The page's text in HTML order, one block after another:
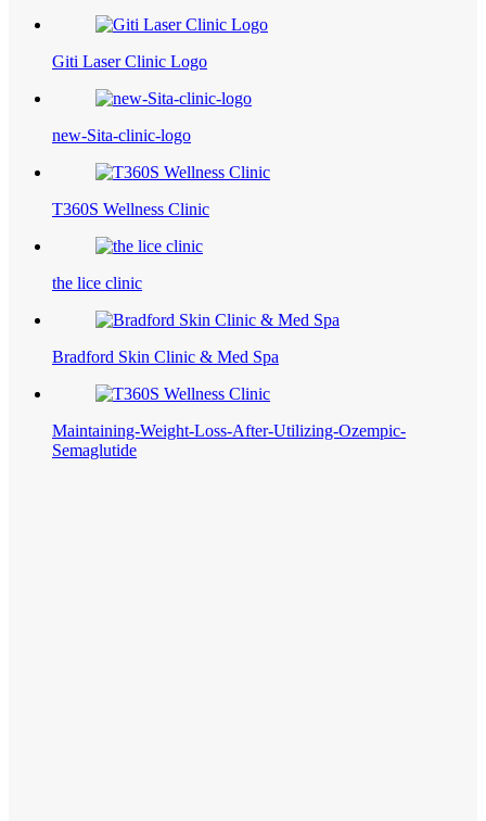
Giti Laser Clinic Logo
new-Sita-clinic-logo
T360S Wellness Clinic
the lice clinic
Bradford Skin Clinic & Med Spa
Maintaining-Weight-Loss-After-Utilizing-Ozempic-
Semaglutide